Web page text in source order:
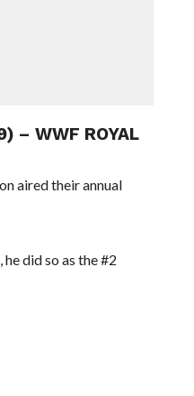
– WWF ROYAL
aired their annual
did so as the #2